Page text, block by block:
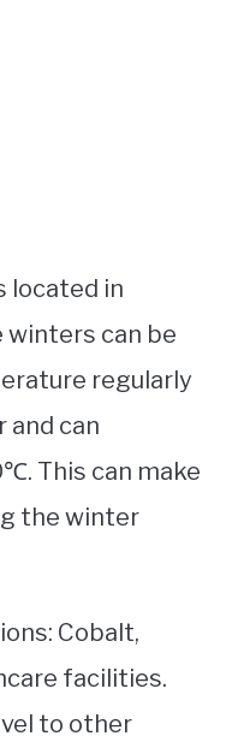
located in
winters can be
regularly
can
This can make
the winter
Cobalt,
facilities.
to other